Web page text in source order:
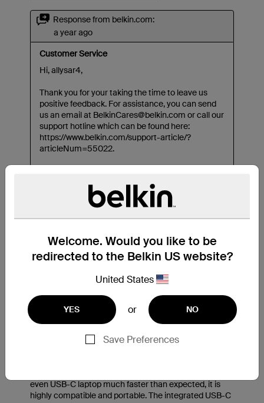
Welcome. Would you like to be
redirected to the Belkin US website?
United States
YES or NO
Save Preferences